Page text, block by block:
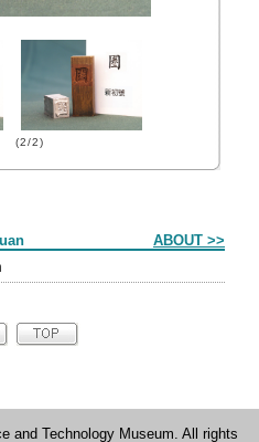
(2/2)
ABOUT >>
and Technology Museum. All rights